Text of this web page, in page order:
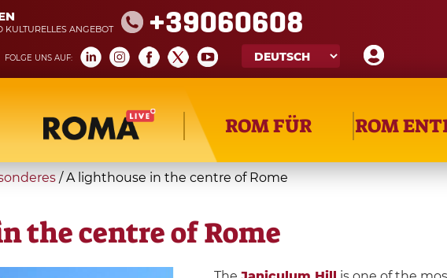
KULTURELLES ANGEBOT +39060608
FOLGE UNS AUF:
ROM FÜR ROM
/A lighthouse in the centre of Rome
the centre of Rome